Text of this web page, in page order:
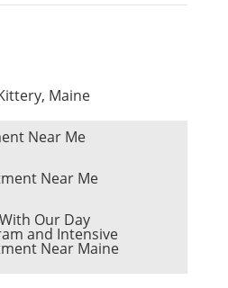
Maine
Near Me
Near Me
Our Day
and Intensive
Near Maine